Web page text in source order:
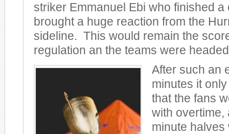
striker Emmanuel Ebi who finished a
brought a huge reaction from the
sideline. This would remain the
regulation an the teams were
After such an
minutes it
that the fans
with overtime,
minute halves